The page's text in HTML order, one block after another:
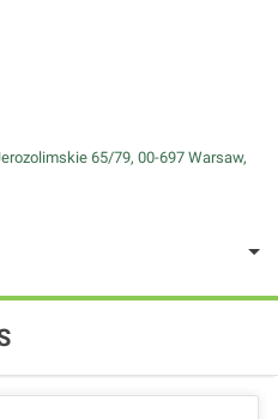
65/79, 00-697 Warsaw,